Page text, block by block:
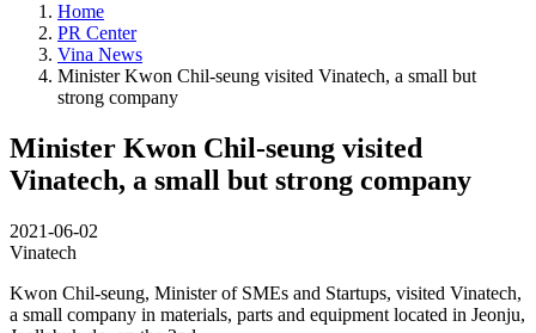
Home
PR Center
Vina News
Minister Kwon Chil-seung visited Vinatech, a small but
strong company
Minister Kwon Chil-seung visited
Vinatech, a small but strong company
2021-06-02
Vinatech
Kwon Chil-seung, Minister of SMEs and Startups, visited Vinatech,
a small company in materials, parts and equipment located in Jeonju,